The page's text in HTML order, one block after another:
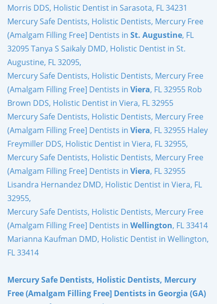
Morris DDS, Holistic Dentist in Sarasota, FL 34231
Mercury Safe Dentists, Holistic Dentists, Mercury Free
(Amalgam Filling Free] Dentists in St. Augustine, FL
32095 Tanya S Saikaly DMD, Holistic Dentist in St.
Augustine, FL 32095,
Mercury Safe Dentists, Holistic Dentists, Mercury Free
(Amalgam Filling Free] Dentists in Viera, FL 32955 Rob
Brown DDS, Holistic Dentist in Viera, FL 32955
Mercury Safe Dentists, Holistic Dentists, Mercury Free
(Amalgam Filling Free] Dentists in Viera, FL 32955 Haley
Freymiller DDS, Holistic Dentist in Viera, FL 32955,
Mercury Safe Dentists, Holistic Dentists, Mercury Free
(Amalgam Filling Free] Dentists in Viera, FL 32955
Lisandra Hernandez DMD, Holistic Dentist in Viera, FL
32955,
Mercury Safe Dentists, Holistic Dentists, Mercury Free
(Amalgam Filling Free] Dentists in Wellington, FL 33414
Marianna Kaufman DMD, Holistic Dentist in Wellington,
FL 33414
Mercury Safe Dentists, Holistic Dentists, Mercury
Free (Amalgam Filling Free] Dentists in Georgia (GA)